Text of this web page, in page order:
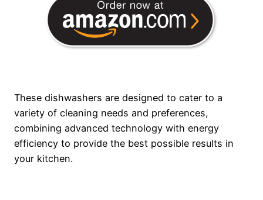
These dishwashers are designed to cater to a
variety of cleaning needs and preferences,
combining advanced technology with energy
efficiency to provide the best possible results in
your kitchen.